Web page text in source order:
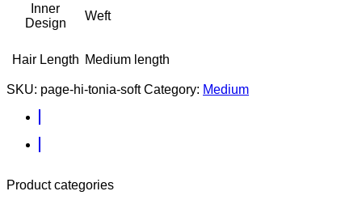
Inner
Design
Weft
Hair Length Medium length
SKU: page-hi-tonia-soft Category: Medium
Product categories